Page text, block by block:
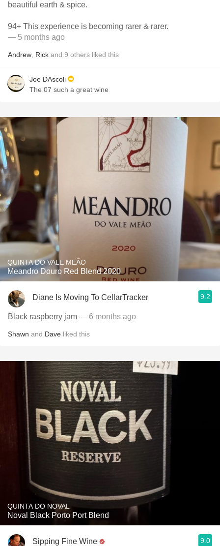
beautiful earth & spice.
94+ This experience is becoming rarer & rarer.
— 5 months ago
Andrew Rick and 9 others liked this
Joe DAscoli
The 07 such a great wine
QUINTA DO VALE MEÃO
Meandro Douro Red Blend 2020
Diane Is Moving To CellarTracker 9.2
Black raspberry jam — 6 months ago
Shawn and Dave liked this
QUINTA DO NOVAL
Noval Black Porto Port Blend
Sipping Fine Wine 9.0